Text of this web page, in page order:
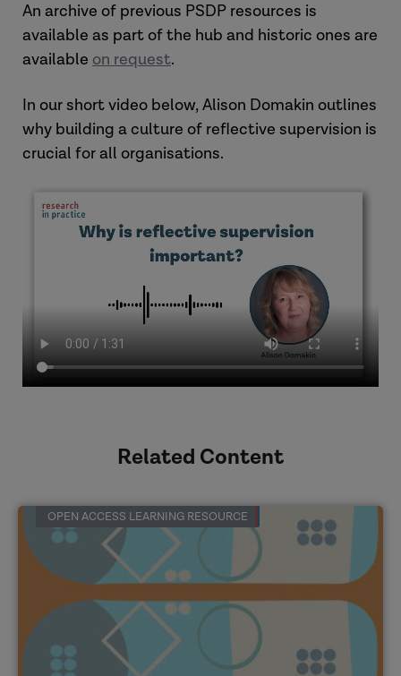
An archive of previous PSDP resources is
available as part of the hub and historic ones are
available on request.
In our short video below, Alison Domakin outlines
why building a culture of reflective supervision is
crucial for all organisations.
Related Content
OPEN ACCESS LEARNING RESOURCE